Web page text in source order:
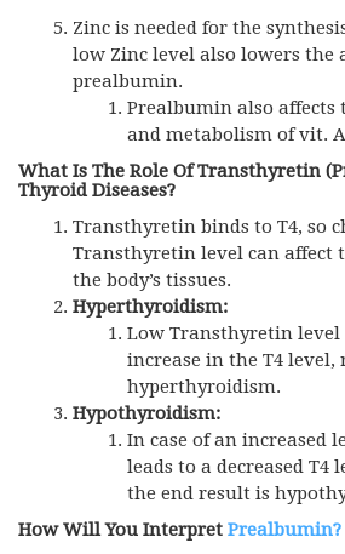
Zinc is needed for the
low Zinc level also lowers the
prealbumin.
Prealbumin also
and metabolism of vit.
What Is The Role Of Transthyretin
Thyroid Diseases?
Transthyretin binds to T4, so
Transthyretin level can affect
the body’s tissues.
Hyperthyroidism:
Low Transthyretin level
increase in the T4
hyperthyroidism.
Hypothyroidism:
In case of an increased
leads to a decreased T4
the end result is
How Will You Interpret Prealbumin?